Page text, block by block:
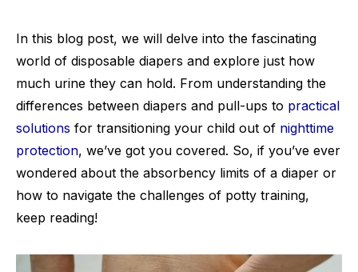
In this blog post, we will delve into the fascinating
world of disposable diapers and explore just how
much urine they can hold. From understanding the
differences between diapers and pull-ups to practical
solutions for transitioning your child out of nighttime
protection, we’ve got you covered. So, if you’ve ever
wondered about the absorbency limits of a diaper or
how to navigate the challenges of potty training,
keep reading!